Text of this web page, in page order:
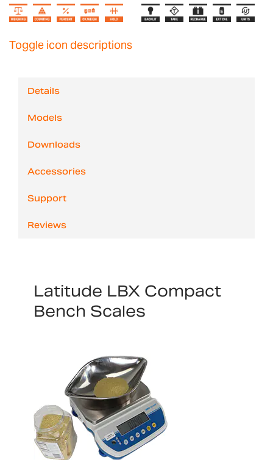
Toggle icon descriptions
Details
Models
Downloads
Accessories
Support
Reviews
Latitude LBX Compact
Bench Scales